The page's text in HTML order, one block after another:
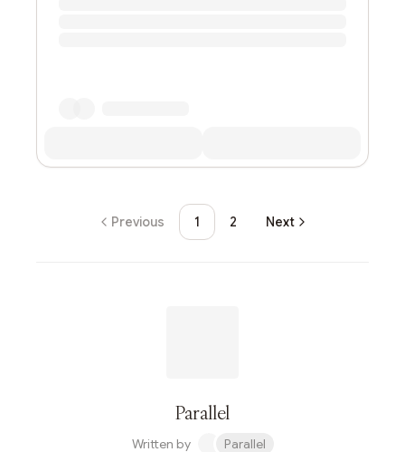
Previous 1 2 Next
Parallel
Written by Parallel